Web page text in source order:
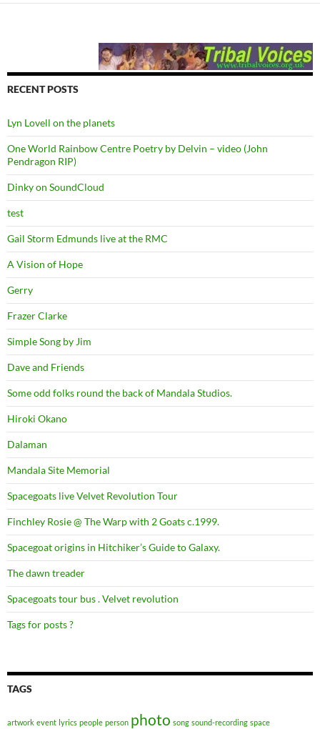
RECENT POSTS
Lyn Lovell on the planets
One World Rainbow Centre Poetry by Delvin – video (John
Pendragon RIP)
Dinky on SoundCloud
test
Gail Storm Edmunds live at the RMC
A Vision of Hope
Gerry
Frazer Clarke
Simple Song by Jim
Dave and Friends
Some odd folks round the back of Mandala Studios.
Hiroki Okano
Dalaman
Mandala Site Memorial
Spacegoats live Velvet Revolution Tour
Finchley Rosie @ The Warp with 2 Goats c.1999.
Spacegoat origins in Hitchiker’s Guide to Galaxy.
The dawn treader
Spacegoats tour bus . Velvet revolution
Tags for posts ?
TAGS
artwork event lyrics people person photo song sound-recording space